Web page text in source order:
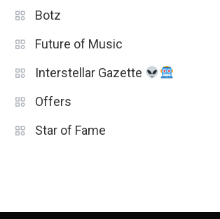
Botz
Future of Music
Interstellar Gazette
Offers
Star of Fame